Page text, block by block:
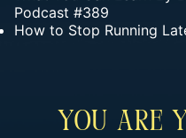
Podcast #389
How to Stop Running
You Are